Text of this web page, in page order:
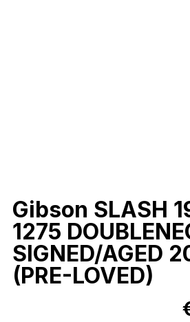
Gibson SLASH
1275
SIGNED/AGED
(PRE-LOVED)